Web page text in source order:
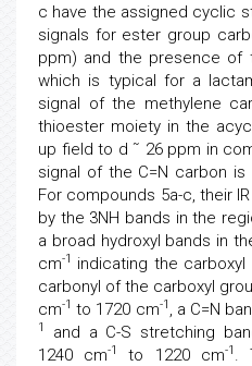
c have the assigned cyclic
signals for ester group
ppm) and the presence of
which is typical for a
signal of the methylene
thioester moiety in the
up field to d ˜ 26 ppm in
signal of the C=N carbon
For compounds 5a-c, their
by the 3NH bands in the
a broad hydroxyl bands in
cm-1
indicating the
carbonyl of the carboxyl
cm-1 to 1720 cm-1 , a C=N
1
and a C-S stretching
1240 cm-1 to 1220 cm-1 .